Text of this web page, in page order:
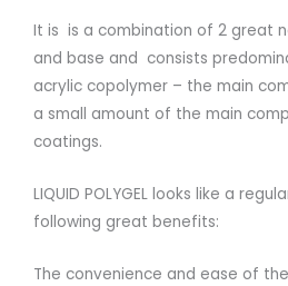
It is is a combination of 2 great
and base and consists
acrylic copolymer – the main
a small amount of the main
coatings.
LIQUID POLYGEL looks like a
following great benefits:
The convenience and ease of